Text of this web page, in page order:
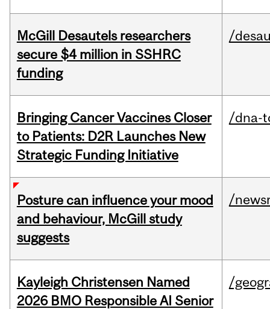
McGill Desautels researchers
secure $4 million in SSHRC
funding
/
Bringing Cancer Vaccines Closer
to Patients: D2R Launches New
Strategic Funding Initiative
/dna-
Posture can influence your mood
and behaviour, McGill study
suggests
/
Kayleigh Christensen Named
2026 BMO Responsible AI Senior
/